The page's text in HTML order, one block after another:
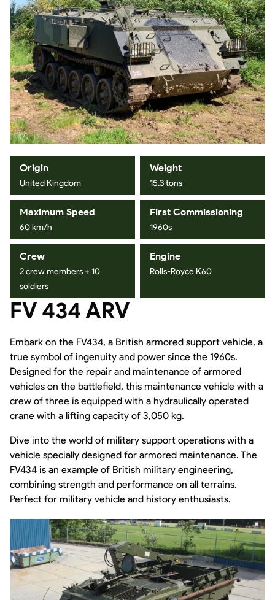
Origin
United Kingdom
Weight
15.3 tons
Maximum Speed
60 km/h
First Commissioning
1960s
Crew
2 crew members + 10
soldiers
Engine
Rolls-Royce K60
FV 434 ARV
Embark on the FV434, a British armored support vehicle, a
true symbol of ingenuity and power since the 1960s.
Designed for the repair and maintenance of armored
vehicles on the battlefield, this maintenance vehicle with a
crew of three is equipped with a hydraulically operated
crane with a lifting capacity of 3,050 kg.
Dive into the world of military support operations with a
vehicle specially designed for armored maintenance. The
FV434 is an example of British military engineering,
combining strength and performance on all terrains.
Perfect for military vehicle and history enthusiasts.